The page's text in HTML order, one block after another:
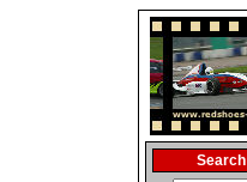
Search